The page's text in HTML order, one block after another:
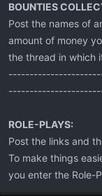
BOUNTIES
Post the names of
amount of money
the thread in which
ROLE-PLAYS:
Post the links and
To make things
you enter the Role-